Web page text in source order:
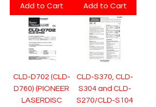
Add to Cart Add to Cart
CLD-D702 (CLD-
D760) (PIONEER
LASERDISC
CLD-S370, CLD-
S304 and CLD-
S270/CLD-S104